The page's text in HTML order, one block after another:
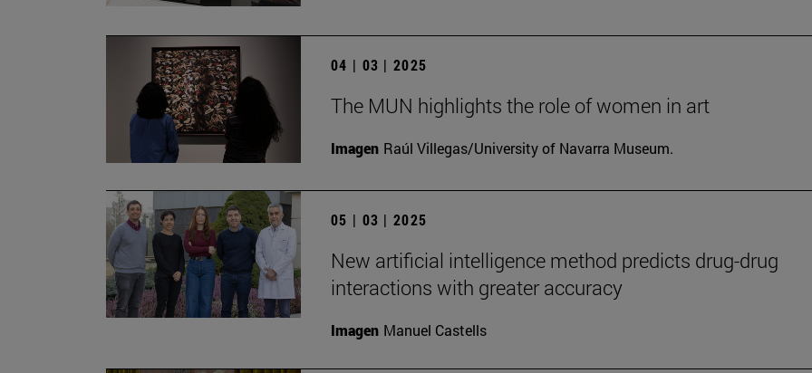
04 | 03 | 2025
The MUN highlights the role of women in art
Imagen Raúl Villegas/University of Navarra Museum.
05 | 03 | 2025
New artificial intelligence method predicts drug-drug
interactions with greater accuracy
Imagen Manuel Castells